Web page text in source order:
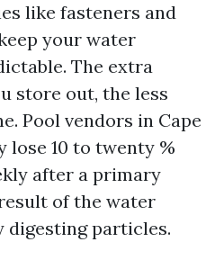
like fasteners and
your water
The extra
store out, the less
Pool vendors in Cape
lose 10 to twenty %
after a primary
of the water
particles.